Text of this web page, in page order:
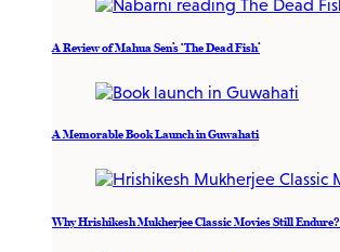
A Review of Mahua Sen’s ‘The Dead Fish’
A Memorable Book Launch in Guwahati
Why Hrishikesh Mukherjee Classic Movies Still Endure?